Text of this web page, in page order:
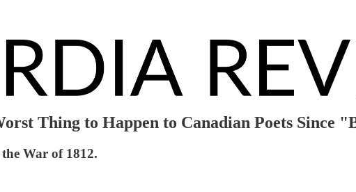
Thing to Happen to Canadian Poets Since
War of 1812.